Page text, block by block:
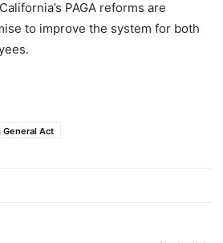
PAGA reforms are
to improve the system for both
Act